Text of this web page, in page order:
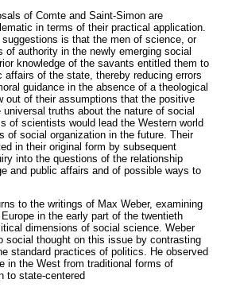
of Comte and Saint-Simon are
in terms of their practical appli­cation.
is that the men of sci­ence, or
authority in the newly emerg­ing social
knowledge of the savants entitled them to
of the state, thereby reducing errors
guidance in the absence of a theological
out of their assumptions that the positive
truths about the nature of social
of scientists would lead the Western world
of social organization in the future. Their
in their original form by subsequent
into the questions of the relationship
and public affairs and of possible ways to
to the writings of Max Weber, ex­amining
in the early part of the twentieth
dimensions of social sci­ence. Weber
social thought on this is­sue by contrasting
standard practices of politics. He observed
in the West from traditional forms of
to state-centered